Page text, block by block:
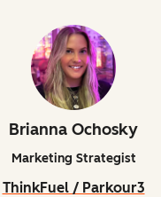
Brianna Ochosky
Marketing Strategist
ThinkFuel / Parkour3